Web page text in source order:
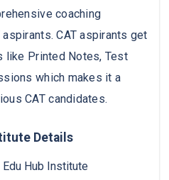
coaching
CAT aspirants get
like Printed Notes, Test
which makes it a
CAT candidates.
Details
Edu Hub Institute